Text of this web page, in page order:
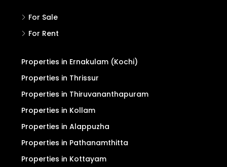
For Sale
For Rent
Properties in Ernakulam (Kochi)
Properties in Thrissur
Properties in Thiruvananthapuram
Properties in Kollam
Properties in Alappuzha
Properties in Pathanamthitta
Properties in Kottayam